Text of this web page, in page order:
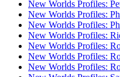
New Worlds Profiles:
New Worlds Profiles:
New Worlds Profiles:
New Worlds Profiles:
New Worlds Profiles:
New Worlds Profiles:
New Worlds Profiles: